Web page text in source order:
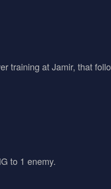
training at Jamir, that
to 1 enemy.